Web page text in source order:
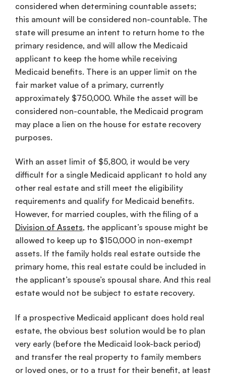
considered when determining countable assets;
this amount will be considered non-countable. The
state will presume an intent to return home to the
primary residence, and will allow the Medicaid
applicant to keep the home while receiving
Medicaid benefits. There is an upper limit on the
fair market value of a primary, currently
approximately $750,000. While the asset will be
considered non-countable, the Medicaid program
may place a lien on the house for estate recovery
purposes.
With an asset limit of $5,800, it would be very
difficult for a single Medicaid applicant to hold any
other real estate and still meet the eligibility
requirements and qualify for Medicaid benefits.
However, for married couples, with the filing of a
Division of Assets, the applicant’s spouse might be
allowed to keep up to $150,000 in non-exempt
assets. If the family holds real estate outside the
primary home, this real estate could be included in
the applicant’s spouse’s spousal share. And this real
estate would not be subject to estate recovery.
If a prospective Medicaid applicant does hold real
estate, the obvious best solution would be to plan
very early (before the Medicaid look-back period)
and transfer the real property to family members
or loved ones, or to a trust for their benefit, at least